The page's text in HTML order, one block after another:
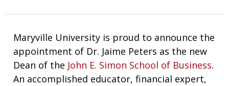
Maryville University is proud to announce the
appointment of Dr. Jaime Peters as the new
Dean of the John E. Simon School of Business.
An accomplished educator, financial expert,